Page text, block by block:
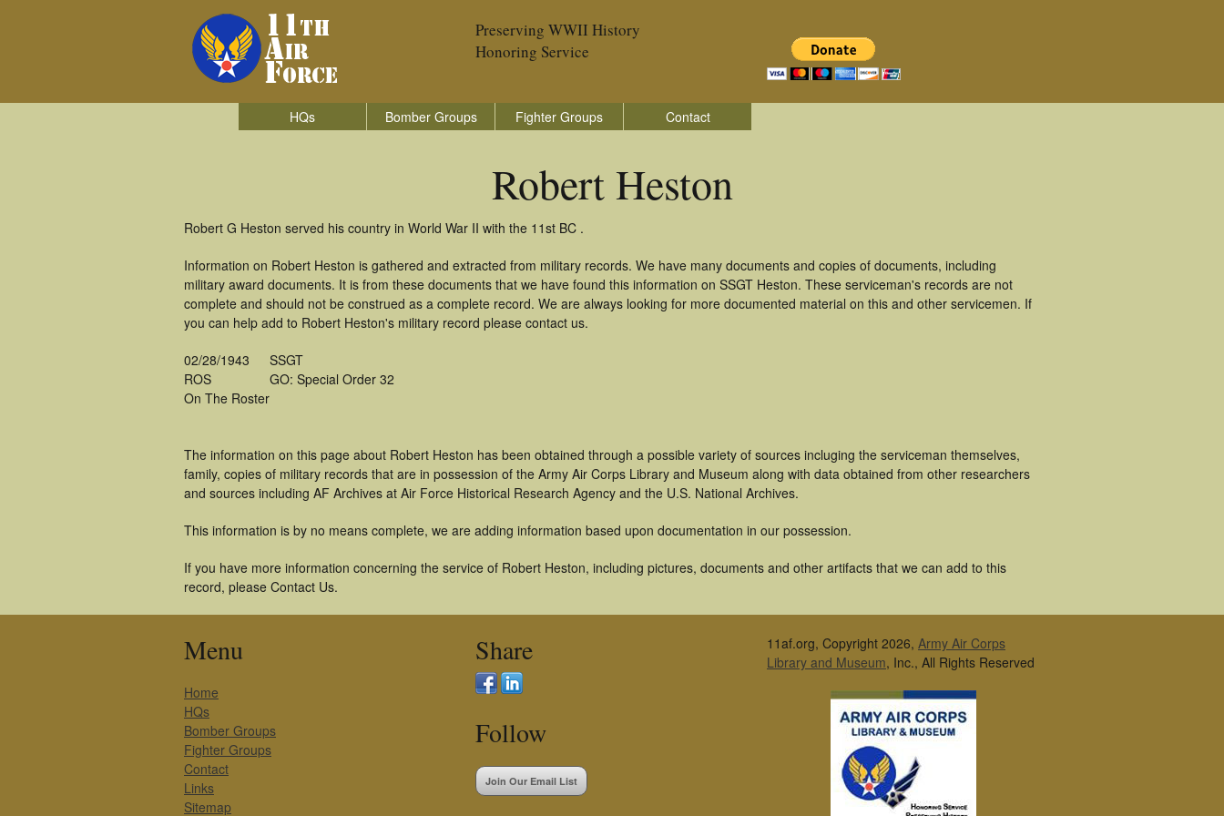
Preserving WWII History
Honoring Service
HQs Bomber Groups Fighter Groups Contact
Robert Heston
Robert G Heston served his country in World War II with the 11st BC .
Information on Robert Heston is gathered and extracted from military records. We have many documents and copies of documents, including
military award documents. It is from these documents that we have found this information on SSGT Heston. These serviceman's records are not
complete and should not be construed as a complete record. We are always looking for more documented material on this and other servicemen. If
you can help add to Robert Heston's military record please contact us.
02/28/1943
ROS
On The Roster
SSGT
GO: Special Order 32
The information on this page about Robert Heston has been obtained through a possible variety of sources incluging the serviceman themselves,
family, copies of military records that are in possession of the Army Air Corps Library and Museum along with data obtained from other researchers
and sources including AF Archives at Air Force Historical Research Agency and the U.S. National Archives.
This information is by no means complete, we are adding information based upon documentation in our possession.
If you have more information concerning the service of Robert Heston, including pictures, documents and other artifacts that we can add to this
record, please Contact Us.
Menu
Home
HQs
Bomber Groups
Fighter Groups
Contact
Links
Sitemap
Share
Follow
Join Our Email List
11af.org, Copyright 2026, Army Air Corps
Library and Museum, Inc., All Rights Reserved